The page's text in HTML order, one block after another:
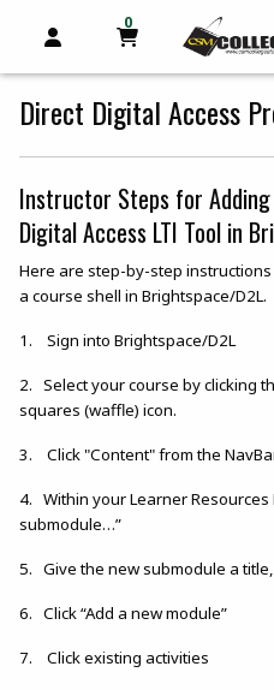
OPEN AND CLOSE
0
MY CART, 0
Direct Digital Access
Instructor Steps for
Digital Access LTI Tool in
Here are step-by-step
a course shell in Brightspace/D2L.
1. Sign into Brightspace/D2L
2. Select your course by clicking
squares (waffle) icon.
3. Click "Content" from the
4. Within your Learner Resources
submodule…”
5. Give the new submodule a title,
6. Click “Add a new module”
7. Click existing activities